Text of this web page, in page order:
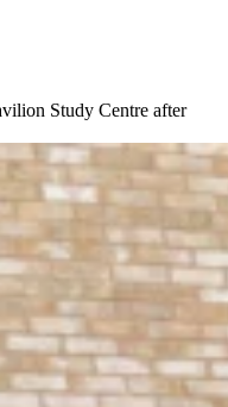
Study Centre after